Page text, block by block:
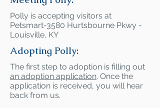
Polly is accepting visitors at
Petsmart-3580 Hurtsbourne Pkwy -
Louisville, KY
Adopting Polly:
The first step to adoption is filling out
an adoption application. Once the
application is received, you will hear
back from us.